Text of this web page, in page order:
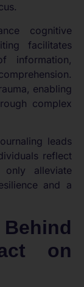
cognitive
facilitates
information,
enabling
complex
leads
reflect
alleviate
and a
on